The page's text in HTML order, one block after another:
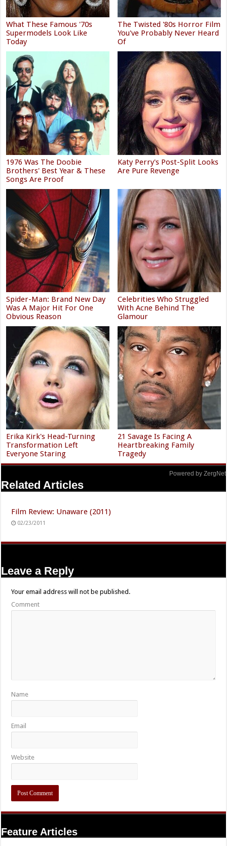
What These Famous '70s
Supermodels Look Like
Today
The Twisted '80s Horror Film
You've Probably Never Heard
Of
1976 Was The Doobie
Brothers' Best Year & These
Songs Are Proof
Katy Perry's Post-Split Looks
Are Pure Revenge
Spider-Man: Brand New Day
Was A Major Hit For One
Obvious Reason
Celebrities Who Struggled
With Acne Behind The
Glamour
Erika Kirk's Head-Turning
Transformation Left
Everyone Staring
21 Savage Is Facing A
Heartbreaking Family
Tragedy
Powered by ZergNet
Related Articles
Film Review: Unaware (2011)
02/23/2011
Leave a Reply
Your email address will not be published.
Comment
Name
Email
Website
Feature Articles